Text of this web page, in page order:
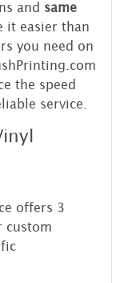
and same
it easier than
you need on
the speed
service.
offers 3
custom